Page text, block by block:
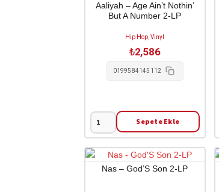
Rush
Greatness
Aaliyah – Age Ain’t Nothin’
But A Number 2-LP
Hip Hop, Vinyl
₺2,586
0199584145112
Aaliyah
-
Age
Ain't
Sepete Ekle
Nas – God’S Son 2-LP